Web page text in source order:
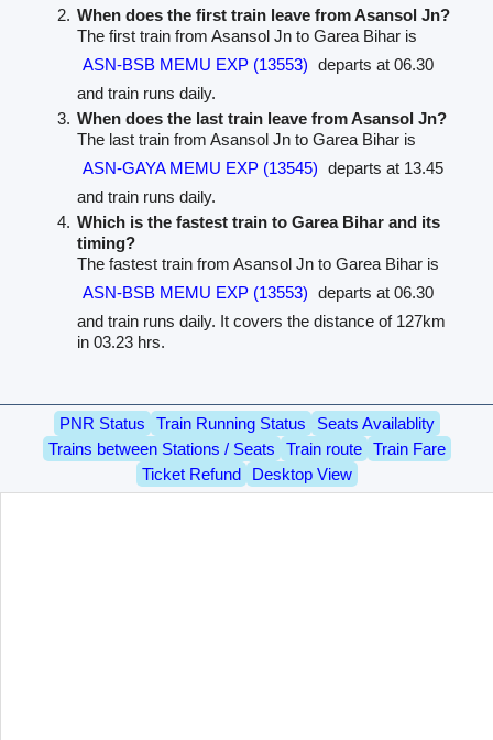
When does the first train leave from Asansol Jn?
The first train from Asansol Jn to Garea Bihar is
ASN-BSB MEMU EXP (13553) departs at 06.30
and train runs daily.
When does the last train leave from Asansol Jn?
The last train from Asansol Jn to Garea Bihar is
ASN-GAYA MEMU EXP (13545) departs at 13.45
and train runs daily.
Which is the fastest train to Garea Bihar and its
timing?
The fastest train from Asansol Jn to Garea Bihar is
ASN-BSB MEMU EXP (13553) departs at 06.30
and train runs daily. It covers the distance of 127km
in 03.23 hrs.
PNR Status Train Running Status
Seats Availablity
Trains between Stations / Seats
Train route
Train Fare
Ticket Refund
Desktop View